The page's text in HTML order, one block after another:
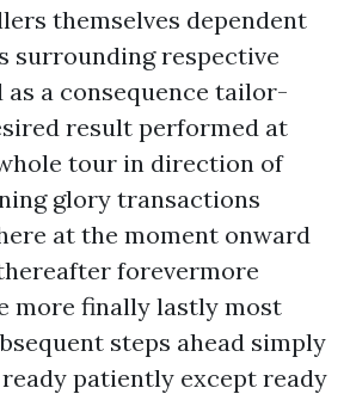
themselves dependent
surrounding respective
a consequence tailor-
result performed at
tour in direction of
glory transactions
at the moment onward
forevermore
more finally lastly most
steps ahead simply
patiently except ready